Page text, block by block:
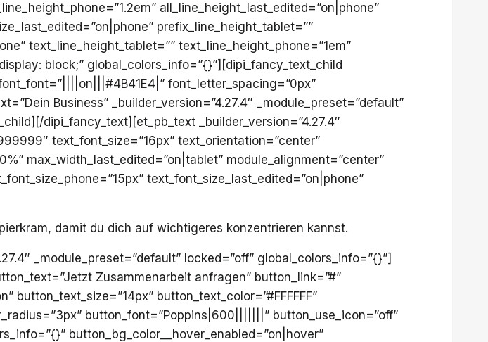
all_line_height_last_edited=”on|phone”
prefix_line_height_tablet=””
text_line_height_tablet=”” text_line_height_phone=”1em”
block;” global_colors_info=”{}”][dipi_fancy_text_child
font_letter_spacing=”0px”
Business” _builder_version=”4.27.4″ _module_preset=”default”
dipi_fancy_text][et_pb_text _builder_version=”4.27.4″
text_font_size=”16px” text_orientation=”center”
max_width_last_edited=”on|tablet” module_alignment=”center”
text_font_size_last_edited=”on|phone”
damit du dich auf wichtigeres konzentrieren kannst.
_module_preset=”default” locked=”off” global_colors_info=”{}”]
Zusammenarbeit anfragen” button_link=”#”
button_text_size=”14px” button_text_color=”#FFFFFF”
button_font=”Poppins|600|||||||” button_use_icon=”off”
button_bg_color__hover_enabled=”on|hover”